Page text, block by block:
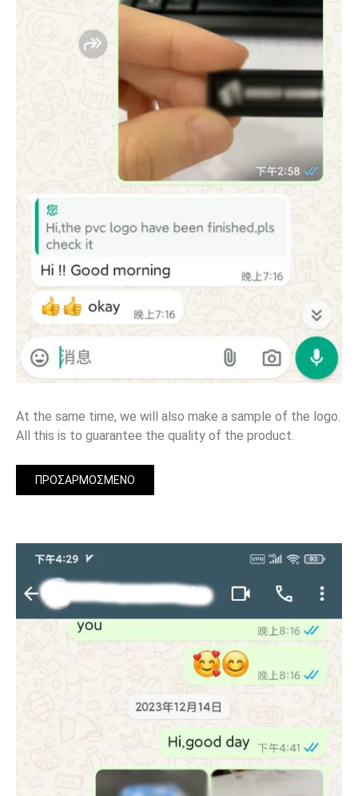
At the same time, we will also make a sample of the logo.
All this is to guarantee the quality of the product.
ΠΡΟΣΑΡΜΟΣΜΈΝΟ